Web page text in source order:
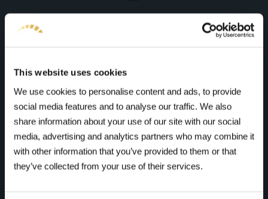
This website uses cookies
We use cookies to personalise content and ads, to provide
social media features and to analyse our traffic. We also
share information about your use of our site with our social
media, advertising and analytics partners who may combine it
with other information that you’ve provided to them or that
they’ve collected from your use of their services.